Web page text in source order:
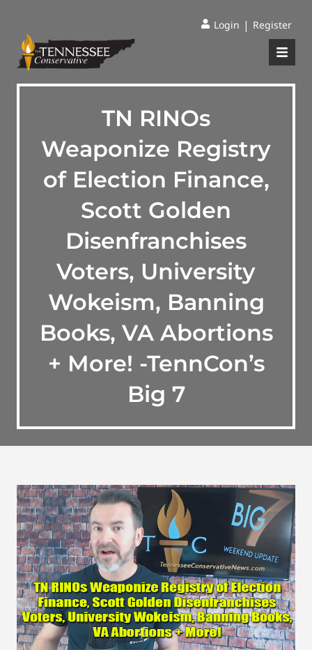
Login | Register
TN RINOs
Weaponize Registry
of Election Finance,
Scott Golden
Disenfranchises
Voters, University
Wokeism, Banning
Books, VA Abortions
+ More! -TennCon’s
Big 7